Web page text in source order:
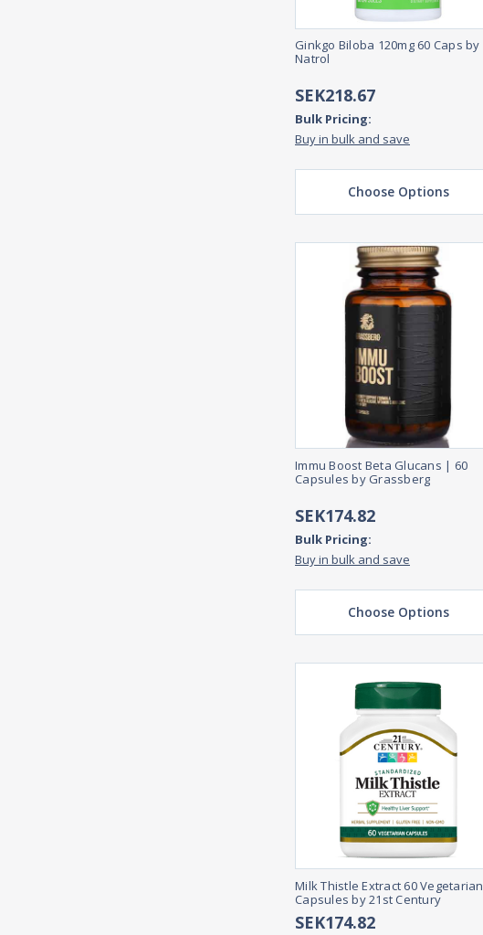
Ginkgo Biloba 120mg 60 Caps by
Natrol
SEK218.67
Bulk Pricing:
Buy in bulk and save
Choose Options
Immu Boost Beta Glucans | 60
Capsules by Grassberg
SEK174.82
Bulk Pricing:
Buy in bulk and save
Choose Options
Milk Thistle Extract 60 Vegetarian
Capsules by 21st Century
SEK174.82